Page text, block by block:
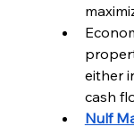
either
cash
Nulf